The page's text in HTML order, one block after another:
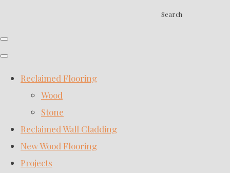
Search
Reclaimed Flooring
Wood
Stone
Reclaimed Wall Cladding
New Wood Flooring
Projects